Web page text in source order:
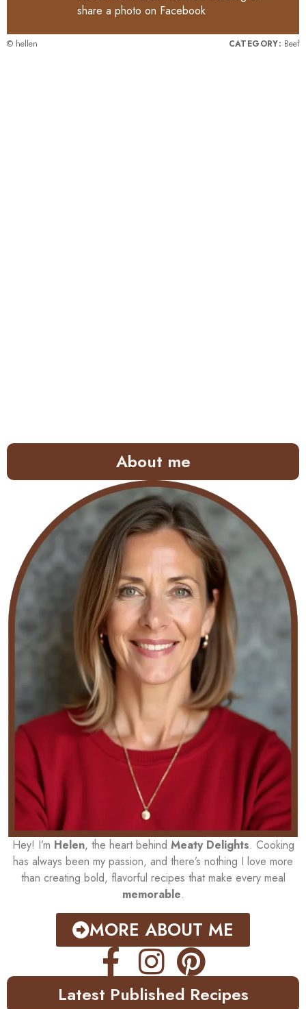
share a photo on Facebook
© hellen CATEGORY: Beef
About me
Hey! I’m Helen, the heart behind Meaty Delights. Cooking
has always been my passion, and there’s nothing I love more
than creating bold, flavorful recipes that make every meal
memorable.
MORE ABOUT ME
Latest Published Recipes